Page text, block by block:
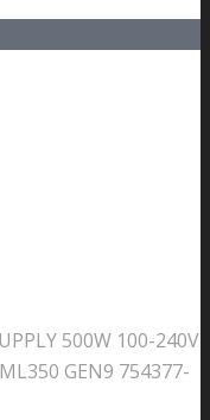
500W 100-240V
GEN9 754377-